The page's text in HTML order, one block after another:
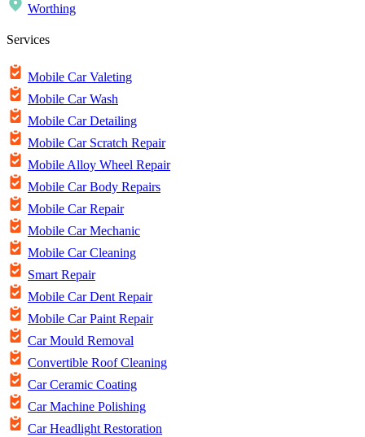
Worthing
Services
Mobile Car Valeting
Mobile Car Wash
Mobile Car Detailing
Mobile Car Scratch Repair
Mobile Alloy Wheel Repair
Mobile Car Body Repairs
Mobile Car Repair
Mobile Car Mechanic
Mobile Car Cleaning
Smart Repair
Mobile Car Dent Repair
Mobile Car Paint Repair
Car Mould Removal
Convertible Roof Cleaning
Car Ceramic Coating
Car Machine Polishing
Car Headlight Restoration